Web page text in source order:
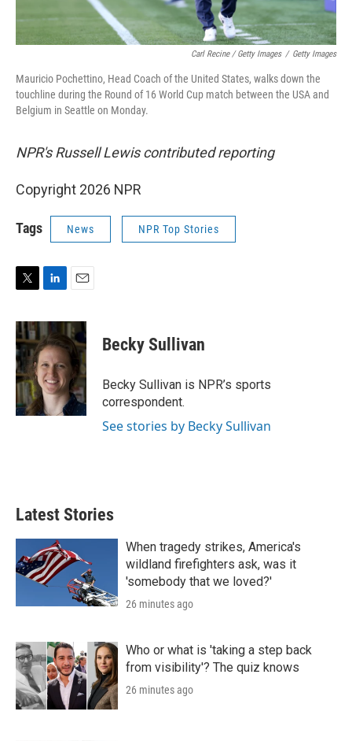
Carl Recine / Getty Images / Getty Images
Mauricio Pochettino, Head Coach of the United States, walks down the
touchline during the Round of 16 World Cup match between the USA and
Belgium in Seattle on Monday.
NPR's Russell Lewis contributed reporting
Copyright 2026 NPR
Tags News NPR Top Stories
i
t
t
e
r
n
k
e
d
I
n
a
i
l
Becky Sullivan
Becky Sullivan is NPR’s sports
correspondent.
See stories by Becky Sullivan
Latest Stories
When tragedy strikes, America's
wildland firefighters ask, was it
'somebody that we loved?'
26 minutes ago
Who or what is 'taking a step back
from visibility'? The quiz knows
26 minutes ago